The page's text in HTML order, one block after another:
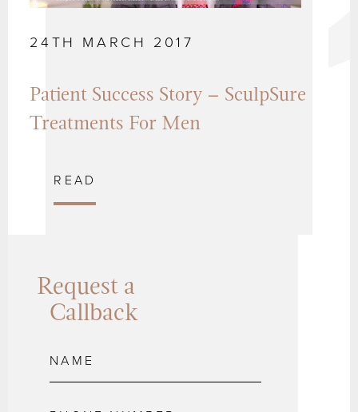
24TH MARCH 2017
Patient Success Story – SculpSure
Treatments For Men
READ
Request a
Callback